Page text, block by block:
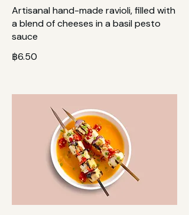
Artisanal hand-made ravioli, filled with
a blend of cheeses in a basil pesto
sauce
฿6.50